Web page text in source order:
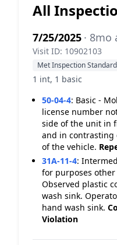
All
7/25/2025 · 8mo
Visit ID: 10902103
Met Inspection
1 int, 1 basic
50-04-4: Basic -
license number
side of the unit in
and in contrasting
of the vehicle.
31A-11-4:
for purposes
Observed plastic
wash sink.
hand wash sink.
Violation